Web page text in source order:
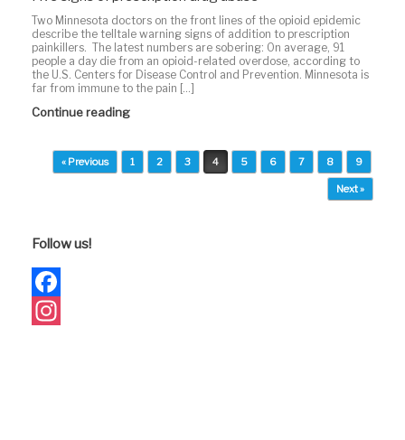
Two Minnesota doctors on the front lines of the opioid epidemic
describe the telltale warning signs of addition to prescription
painkillers. The latest numbers are sobering: On average, 91
people a day die from an opioid-related overdose, according to
the U.S. Centers for Disease Control and Prevention. Minnesota is
far from immune to the pain […]
Continue reading
Post navigation
« Previous 1 2 3 4 5 6 7 8 9
Next »
Follow us!
Facebook